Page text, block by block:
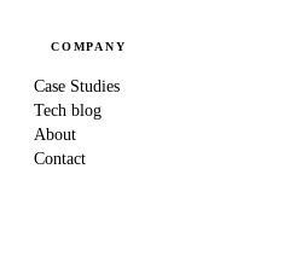
COMPANY
Case Studies
Tech blog
About
Contact